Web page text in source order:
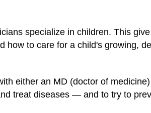
specialize in children. This
how to care for a child's growing,
either an MD (doctor of
treat diseases — and to try to